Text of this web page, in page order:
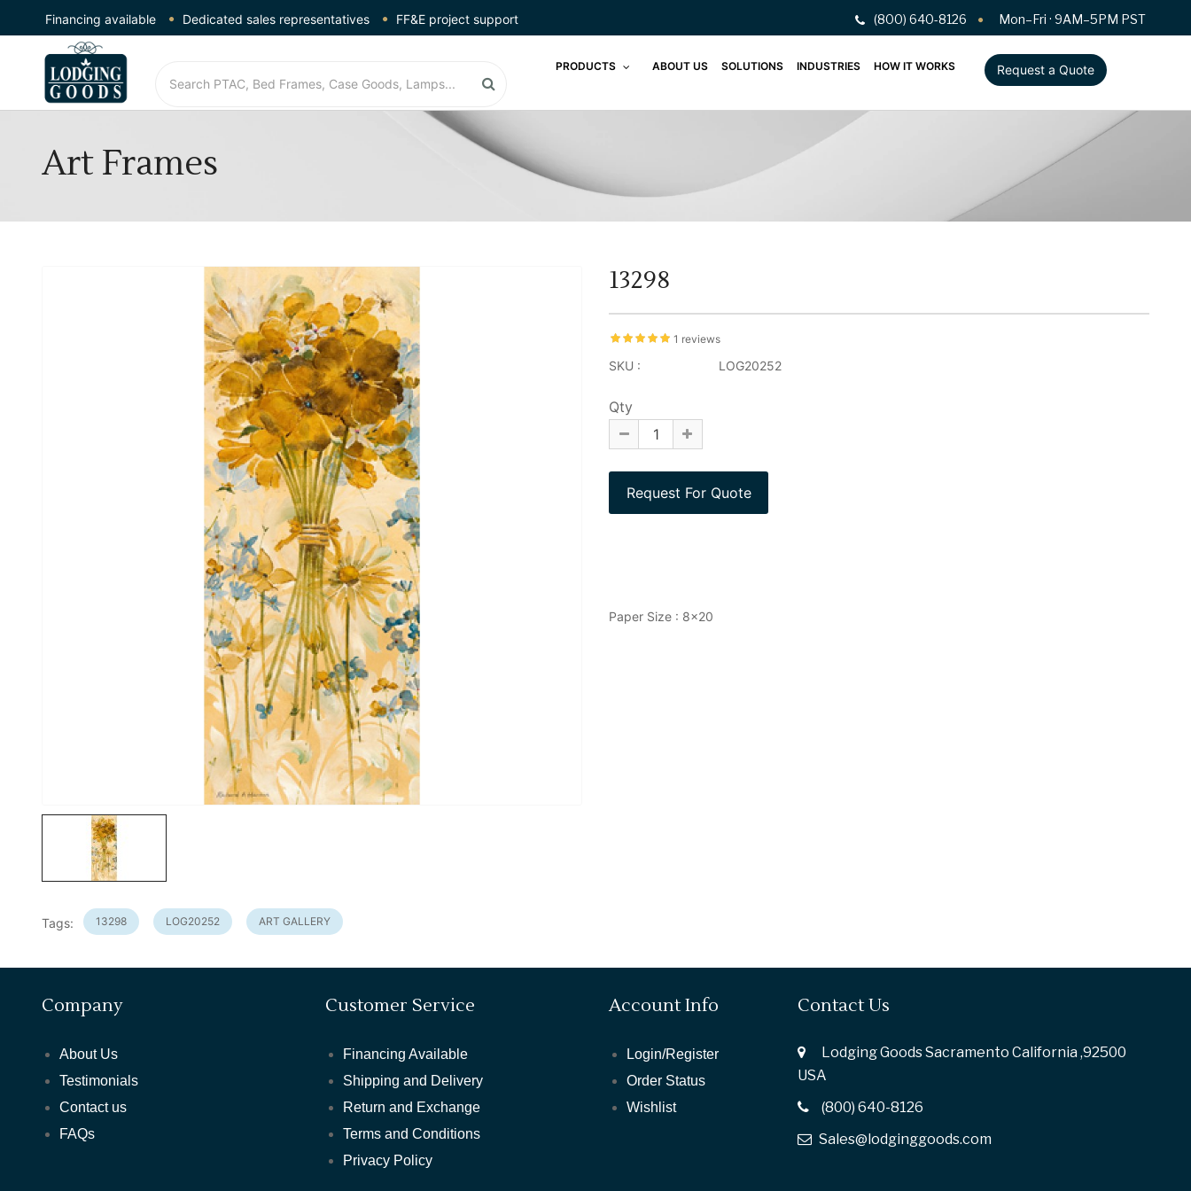
Financing available Dedicated sales representatives FF&E project support (800) 640-8126 Mon–Fri · 9AM–5PM PST
PRODUCTS ABOUT US SOLUTIONS INDUSTRIES HOW IT WORKS Request a Quote
Art Frames
13298
1 reviews
SKU : LOG20252
Qty
Paper Size : 8x20
Tags: 13298 LOG20252 ART GALLERY
Company
About Us
Testimonials
Contact us
FAQs
Customer Service
Financing Available
Shipping and Delivery
Return and Exchange
Terms and Conditions
Privacy Policy
Account Info
Login/Register
Order Status
Wishlist
Contact Us
Lodging Goods Sacramento California ,92500
USA
(800) 640-8126
Sales@lodginggoods.com